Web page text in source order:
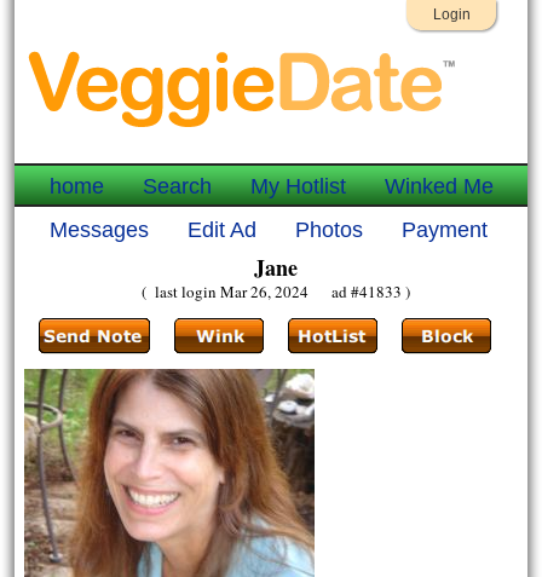
Login
home Search My Hotlist
Winked Me
Messages
Edit Ad Photos Payment
Jane
( last login Mar 26, 2024 ad #41833 )